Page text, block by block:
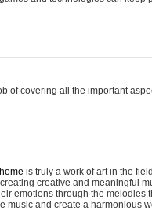
of covering all the important
is truly a work of art in the
creative and meaningful
emotions through the
music and create a harmonious